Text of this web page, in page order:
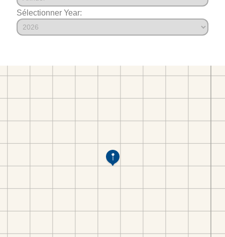
Sélectionner Year: